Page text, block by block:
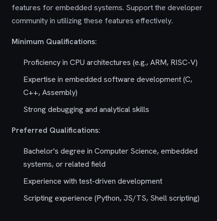
features for embedded systems. Support the developer
community in utilizing these features effectively.
Minimum Qualifications:
Proficiency in CPU architectures (e.g., ARM, RISC-V)
Expertise in embedded software development (C,
C++, Assembly)
Strong debugging and analytical skills
Preferred Qualifications:
Bachelor's degree in Computer Science, embedded
systems, or related field
Experience with test-driven development
Scripting experience (Python, JS/TS, Shell scripting)